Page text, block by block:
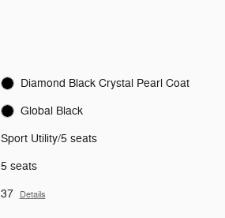
Diamond Black Crystal Pearl Coat
Global Black
Sport Utility/5 seats
5 seats
37 Details